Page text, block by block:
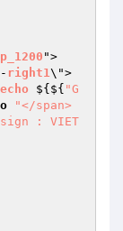
">
- right1\">
echo ${${ "G
"</span>
: VIET